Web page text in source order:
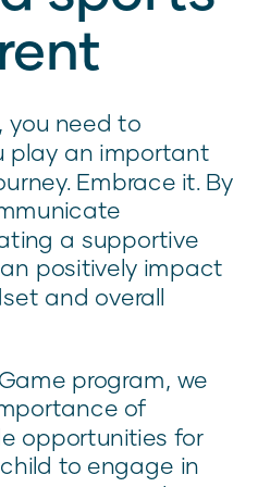
you need to
play an important
Embrace it. By
a supportive
positively impact
and overall
program, we
of
opportunities for
to engage in